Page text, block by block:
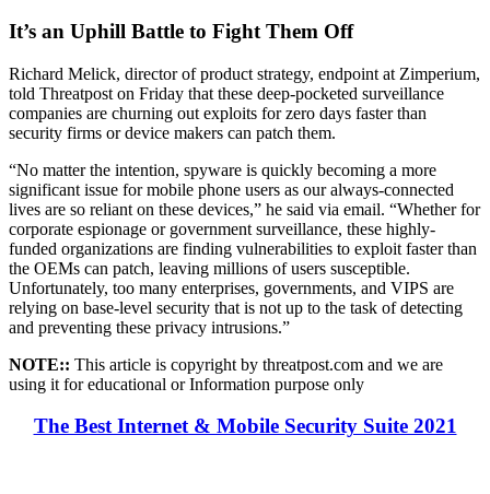
It’s an Uphill Battle to Fight Them Off
Richard Melick, director of product strategy, endpoint at Zimperium,
told Threatpost on Friday that these deep-pocketed surveillance
companies are churning out exploits for zero days faster than
security firms or device makers can patch them.
“No matter the intention, spyware is quickly becoming a more
significant issue for mobile phone users as our always-connected
lives are so reliant on these devices,” he said via email. “Whether for
corporate espionage or government surveillance, these highly-
funded organizations are finding vulnerabilities to exploit faster than
the OEMs can patch, leaving millions of users susceptible.
Unfortunately, too many enterprises, governments, and VIPS are
relying on base-level security that is not up to the task of detecting
and preventing these privacy intrusions.”
NOTE:: This article is copyright by threatpost.com and we are
using it for educational or Information purpose only
The Best Internet & Mobile Security Suite 2021